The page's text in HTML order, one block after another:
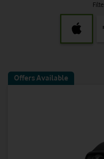
Offers Available